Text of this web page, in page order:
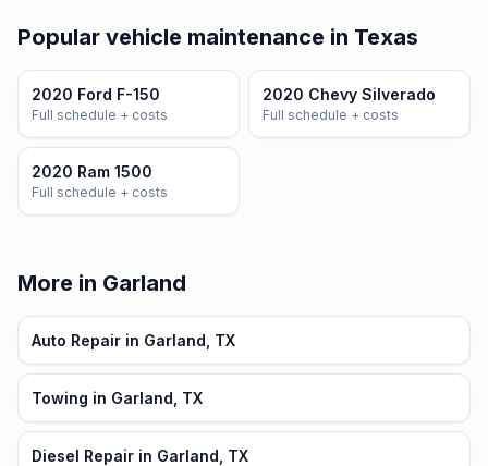
Popular vehicle maintenance in Texas
2020 Ford F-150
Full schedule + costs
2020 Chevy Silverado
Full schedule + costs
2020 Ram 1500
Full schedule + costs
More in Garland
Auto Repair in Garland, TX
Towing in Garland, TX
Diesel Repair in Garland, TX